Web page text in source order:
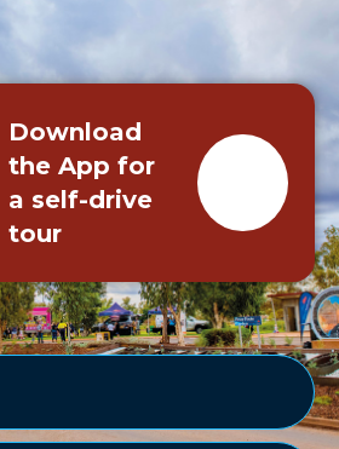
Download
the App for
a self-drive
tour